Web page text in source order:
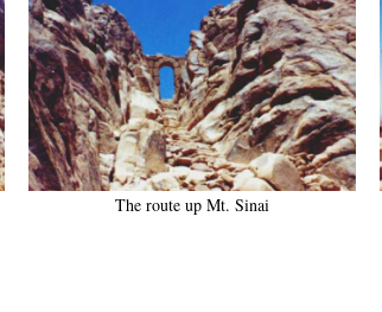
The route up Mt. Sinai